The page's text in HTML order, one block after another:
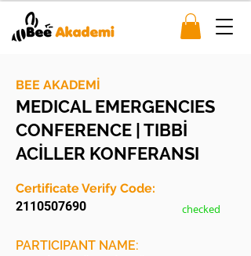
BEE AKADEMİ
MEDICAL EMERGENCIES
CONFERENCE | TIBBİ
ACİLLER KONFERANSI
2110507690
Certificate Verify Code:
checked
PARTICIPANT NAME: